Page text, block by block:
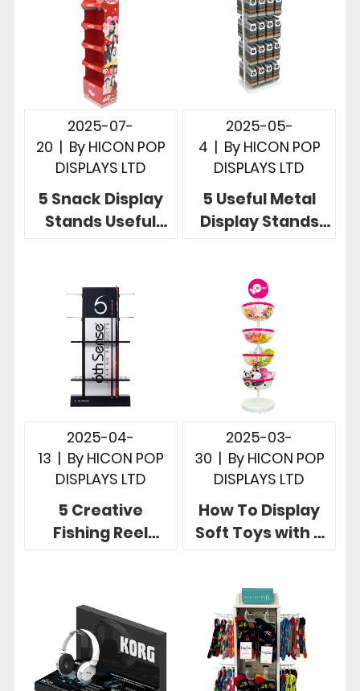
2025-07-
20 | By HICON POP
DISPLAYS LTD
5 Snack Display
Stands Useful
Display Designs
2025-05-
4 | By HICON POP
DISPLAYS LTD
5 Useful Metal
Display Stands
of Sale Retail
2025-04-
13 | By HICON POP
DISPLAYS LTD
5 Creative
Fishing Reel
Stores
2025-03-
30 | By HICON POP
DISPLAYS LTD
How To Display
Soft Toys with 3
Display Rack